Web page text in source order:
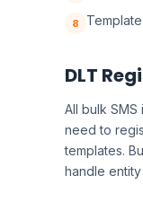
8
DLT
All bulk SMS
need to
templates.
handle